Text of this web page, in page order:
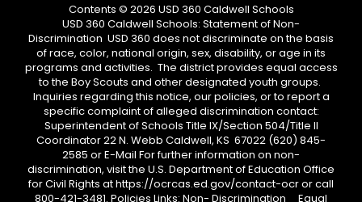
Contents © 2026 USD 360 Caldwell Schools
USD 360 Caldwell Schools: Statement of Non-
Discrimination USD 360 does not discriminate on the basis
of race, color, national origin, sex, disability, or age in its
programs and activities. The district provides equal access
to the Boy Scouts and other designated youth groups.
Inquiries regarding this notice, our policies, or to report a
specific complaint of alleged discrimination contact:
Superintendent of Schools Title IX/Section 504/Title II
Coordinator 22 N. Webb Caldwell, KS 67022 (620) 845-
2585 or E-Mail For further information on non-
discrimination, visit the U.S. Department of Education Office
for Civil Rights at https://ocrcas.ed.gov/contact-ocr or call
800-421-3481. Policies Links: Non- Discrimination Equal